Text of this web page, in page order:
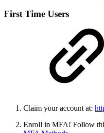
First Time Users
Claim your account at:
Enroll in MFA! Follow